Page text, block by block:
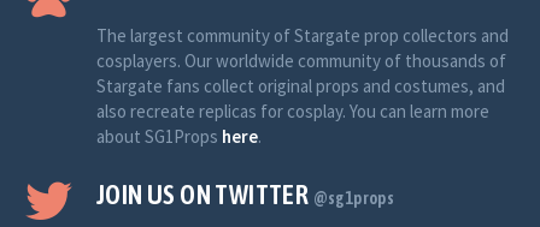
The largest community of Stargate prop collectors and
cosplayers. Our worldwide community of thousands of
Stargate fans collect original props and costumes, and
also recreate replicas for cosplay. You can learn more
about SG1Props here.
JOIN US ON TWITTER @sg1props